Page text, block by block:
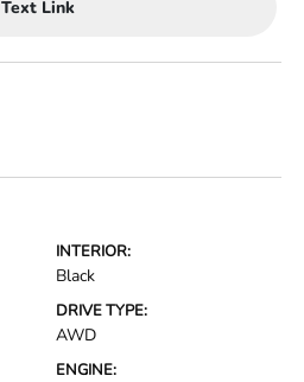
Text Link
INTERIOR:
Black
DRIVE TYPE:
AWD
ENGINE: